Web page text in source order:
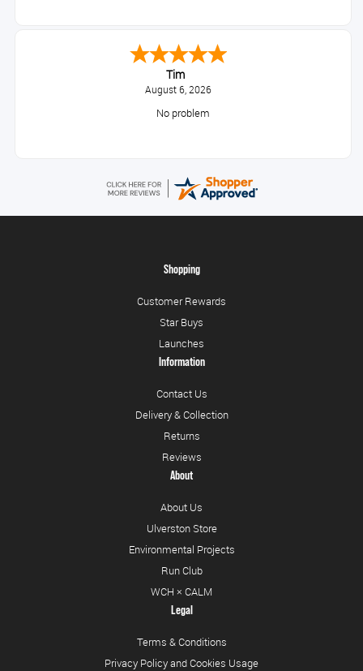
Tim
August 6, 2026
No problem
Shopping
Customer Rewards
Star Buys
Launches
Information
Contact Us
Delivery & Collection
Returns
Reviews
About
About Us
Ulverston Store
Environmental Projects
Run Club
WCH × CALM
Legal
Terms & Conditions
Privacy Policy and Cookies Usage